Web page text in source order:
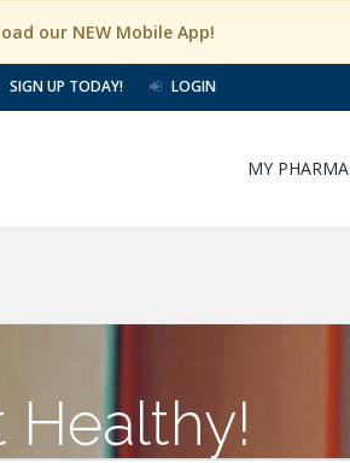
our NEW Mobile App!
SIGN UP TODAY! LOGIN
MY
Healthy!